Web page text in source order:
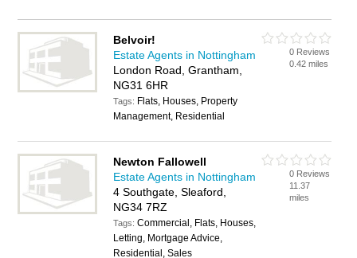
Belvoir!
Estate Agents in Nottingham
London Road, Grantham,
NG31 6HR
Tags: Flats, Houses, Property
Management, Residential
0 Reviews
0.42 miles
Newton Fallowell
Estate Agents in Nottingham
4 Southgate, Sleaford,
NG34 7RZ
Tags:Commercial, Flats, Houses,
Letting, Mortgage Advice,
Residential, Sales
0 Reviews
11.37
miles